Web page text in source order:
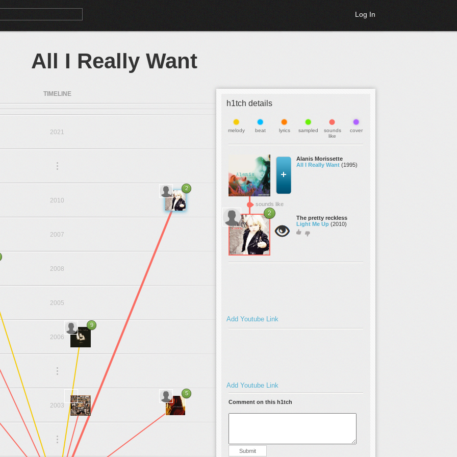
Log In
All I Really Want
h1tch details
melody beat lyrics sampled
sounds
like
cover
Alanis Morissette
All I Really Want (1995)
sounds like
2
The pretty reckless
Light Me Up (2010)
Add Youtube Link
Add Youtube Link
Comment on this h1tch
Submit
TIMELINE
2021
...
2010
2
2007
2008
2005
2006
9
...
2003
5
...